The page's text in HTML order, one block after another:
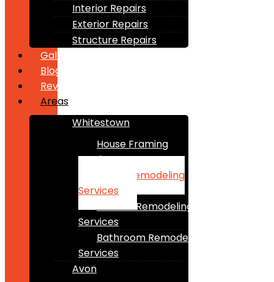
Interior Repairs
Exterior Repairs
Structure Repairs
Gallery
Blogs
Reviews
Areas
Whitestown
House Framing
Services
Home Remodeling
Services
Kitchen Remodeling
Services
Bathroom Remodeling
Services
Avon